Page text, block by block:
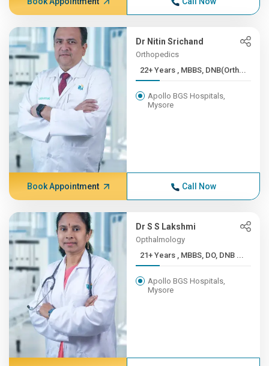
Dr Nitin Srichand
Orthopedics
22+ Years , MBBS, DNB(Orth...
Apollo BGS Hospitals,
Mysore
Book Appointment Call Now
Dr S S Lakshmi
Opthalmology
21+ Years , MBBS, DO, DNB ...
Apollo BGS Hospitals,
Mysore